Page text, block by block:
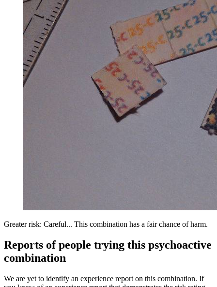
Greater risk: Careful... This combination has a fair chance of harm.
Reports of people trying this psychoactive
combination
We are yet to identify an experience report on this combination. If